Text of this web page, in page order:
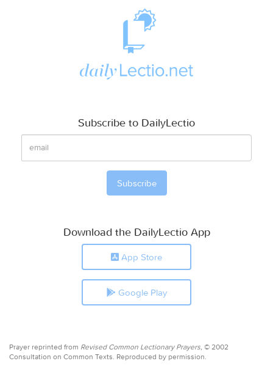
Subscribe to DailyLectio
Download the DailyLectio App
App Store
Google Play
Prayer reprinted from Revised Common Lectionary Prayers, © 2002
Consultation on Common Texts. Reproduced by permission.